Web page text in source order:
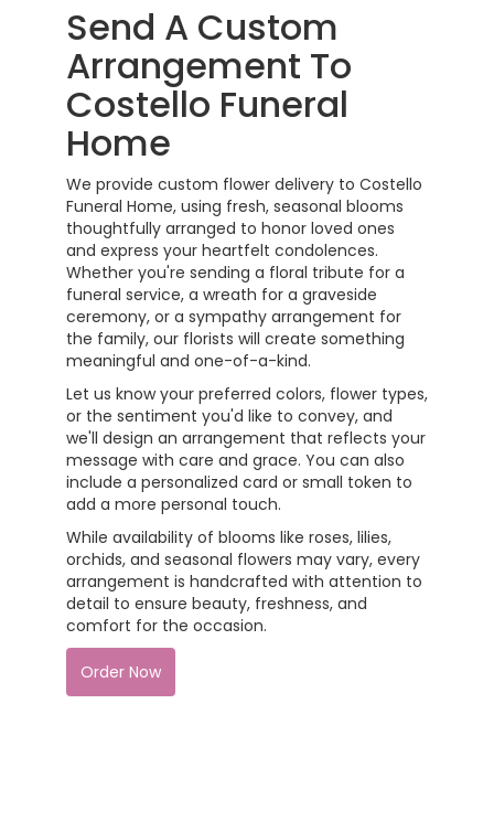
Send A Custom
Arrangement To
Costello Funeral
Home
We provide custom flower delivery to Costello
Funeral Home, using fresh, seasonal blooms
thoughtfully arranged to honor loved ones
and express your heartfelt condolences.
Whether you're sending a floral tribute for a
funeral service, a wreath for a graveside
ceremony, or a sympathy arrangement for
the family, our florists will create something
meaningful and one-of-a-kind.
Let us know your preferred colors, flower types,
or the sentiment you'd like to convey, and
we'll design an arrangement that reflects your
message with care and grace. You can also
include a personalized card or small token to
add a more personal touch.
While availability of blooms like roses, lilies,
orchids, and seasonal flowers may vary, every
arrangement is handcrafted with attention to
detail to ensure beauty, freshness, and
comfort for the occasion.
Order Now